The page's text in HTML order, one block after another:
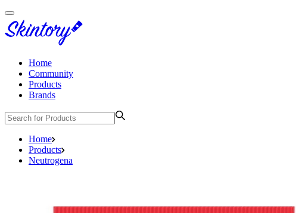
Home
Community
Products
Brands
Home
Products
Neutrogena